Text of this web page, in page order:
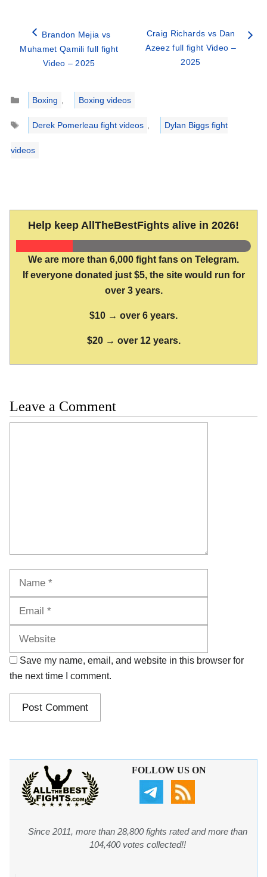
Brandon Mejia vs
Muhamet Qamili full fight
Video – 2025
Craig Richards vs Dan
Azeez full fight Video –
2025
Categories
Boxing ,
Boxing videos
Tags
Derek Pomerleau fight videos , Dylan Biggs fight
videos
Help keep AllTheBestFights alive in 2026!
We are more than 6,000 fight fans on Telegram.
If everyone donated just $5, the site would run for
over 3 years.
$10 → over 6 years.
$20 → over 12 years.
Leave a Comment
Save my name, email, and website in this browser for
the next time I comment.
FOLLOW US ON
Since 2011, more than 28,800 fights rated and more than
104,400 votes collected!!